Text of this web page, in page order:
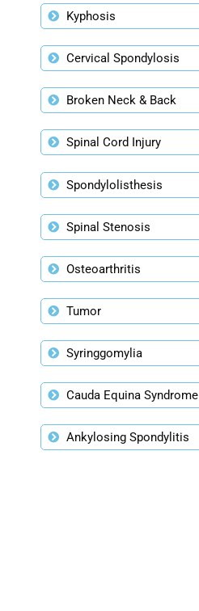
Kyphosis
Cervical Spondylosis
Broken Neck & Back
Spinal Cord Injury
Spondylolisthesis
Spinal Stenosis
Osteoarthritis
Tumor
Syringgomylia
Cauda Equina Syndrome
Ankylosing Spondylitis